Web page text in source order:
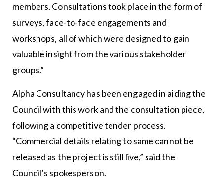
members. Consultations took place in the form of
surveys, face-to-face engagements and
workshops, all of which were designed to gain
valuable insight from the various stakeholder
groups.”
Alpha Consultancy has been engaged in aiding the
Council with this work and the consultation piece,
following a competitive tender process.
“Commercial details relating to same cannot be
released as the project is still live,” said the
Council’s spokesperson.